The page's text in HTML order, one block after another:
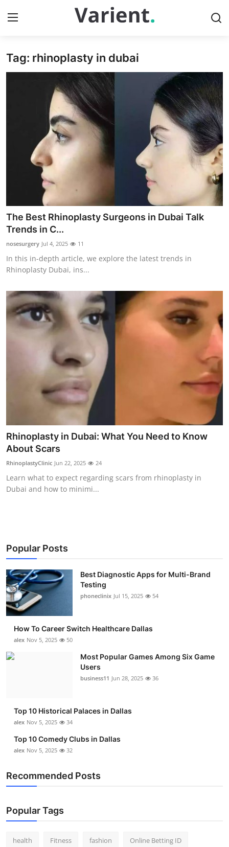
Home
Press Release
Privacy Policy
News Network
Submit Press Release
Guest Posting
Advertise with US
Crypto
General
Top 10
How To
Tag: rhinoplasty in dubai
The Best Rhinoplasty Surgeons in Dubai Talk
Trends in C...
nosesurgery Jul 4, 2025 11
In this in-depth article, we explore the latest trends in
Rhinoplasty Dubai, ins...
Rhinoplasty in Dubai: What You Need to Know
About Scars
RhinoplastyClinic Jun 22, 2025 24
Learn what to expect regarding scars from rhinoplasty in
Dubai and how to minimi...
Popular Posts
Best Diagnostic Apps for Multi-Brand
Testing
phoneclinix Jul 15, 2025 54
How To Career Switch Healthcare Dallas
alex Nov 5, 2025 50
Most Popular Games Among Six Game
Users
business11 Jun 28, 2025 36
Top 10 Historical Palaces in Dallas
alex Nov 5, 2025 34
Top 10 Comedy Clubs in Dallas
alex Nov 5, 2025 32
Recommended Posts
Popular Tags
health Fitness fashion Online Betting ID